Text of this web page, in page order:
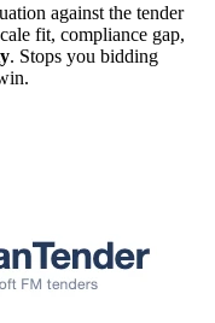
against the tender
fit, compliance gap,
. Stops you bidding